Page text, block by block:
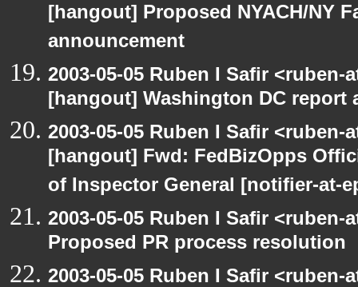
[hangout] Proposed NYACH/NY
announcement
2003-05-05 Ruben I Safir
[hangout] Washington DC
2003-05-05 Ruben I Safir
[hangout] Fwd: FedBizOpps
of Inspector General [notifier-at-
2003-05-05 Ruben I Safir
Proposed PR process resolution
2003-05-05 Ruben I Safir